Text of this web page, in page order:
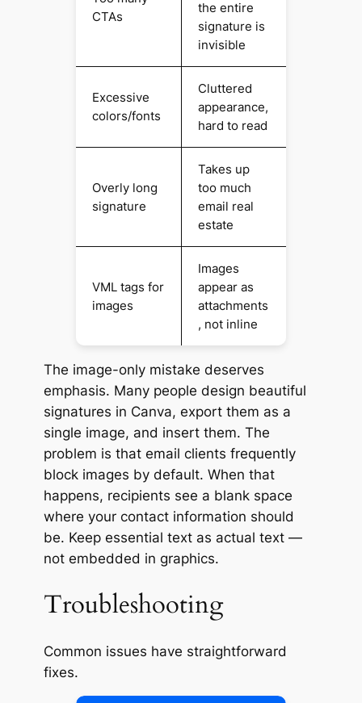
CTAs
the entire
signature is
invisible
Excessive
colors/fonts
Cluttered
appearance,
hard to read
Overly long
signature
Takes up
too much
email real
estate
VML tags for
images
Images
appear as
attachments
, not inline
The image-only mistake deserves
emphasis. Many people design beautiful
signatures in Canva, export them as a
single image, and insert them. The
problem is that email clients frequently
block images by default. When that
happens, recipients see a blank space
where your contact information should
be. Keep essential text as actual text—
not embedded in graphics.
Troubleshooting
Common issues have straightforward
fixes.